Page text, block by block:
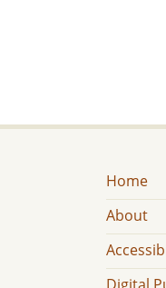
Home
About